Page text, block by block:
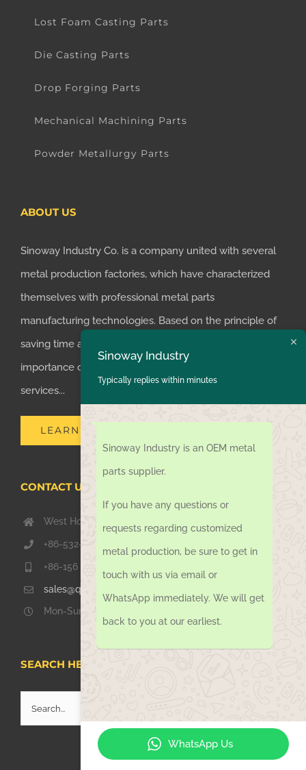
Lost Foam Casting Parts
Die Casting Parts
Drop Forging Parts
Mechanical Machining Parts
Powder Metallurgy Parts
ABOUT US
Sinoway Industry Co. is a company united with several
metal production factories, which have characterized
themselves with professional metal parts
manufacturing technologies. Based on the principle of
saving time and money for customers, we realized the
importance of supplying one-stop manufacturing
services...
LEARN MORE
CONTACT US TODAY
West Hongkong Rd, Jiaozhou Qingdao 266000, China
+86-532-67739811
+86-156 1051 2016
sales@qdsinoway.com
Mon-Sun 08.00 – 18.00
SEARCH HERE
for:
Sinoway Industry
Typically replies within minutes
Sinoway Industry is an OEM metal
parts supplier.
If you have any questions or
requests regarding customized
metal production, be sure to get in
touch with us via email or
WhatsApp immediately. We will get
back to you at our earliest.
WhatsApp Us